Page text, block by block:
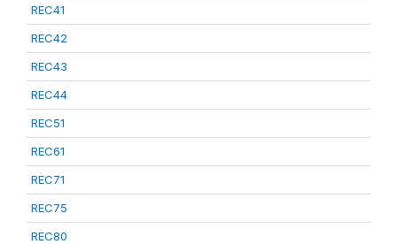
REC41
REC42
REC43
REC44
REC51
REC61
REC71
REC75
REC80